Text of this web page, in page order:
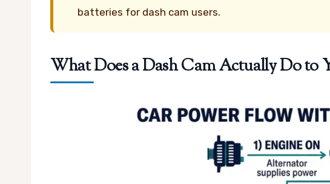
batteries for dash cam users.
What Does a Dash Cam Actually Do to